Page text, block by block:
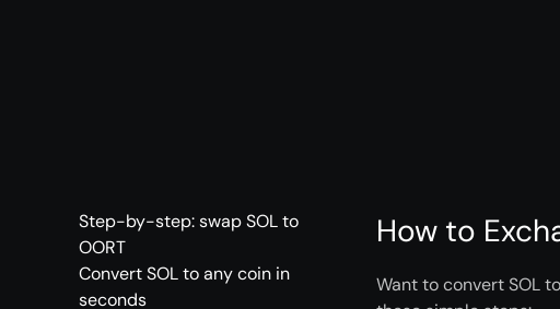
Step-by-step: swap SOL to
OORT
Convert SOL to any coin in
seconds
How to
Want to convert SOL